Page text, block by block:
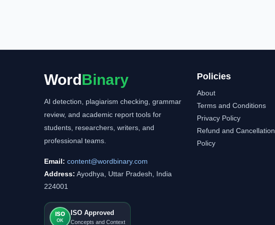
WordBinary
AI detection, plagiarism checking, grammar
review, and academic report tools for
students, researchers, writers, and
professional teams.
Email: content@wordbinary.com
Address: Ayodhya, Uttar Pradesh, India
224001
ISO
OK
ISO Approved
Concepts and Context
Policies
About
Terms and Conditions
Privacy Policy
Refund and Cancellation
Policy